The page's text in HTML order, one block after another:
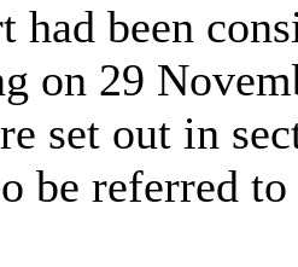
had been
on 29
set out in
be referred